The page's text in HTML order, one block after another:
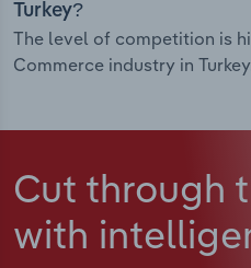
Turkey?
The level of competition is
Commerce industry in
Cut through
with